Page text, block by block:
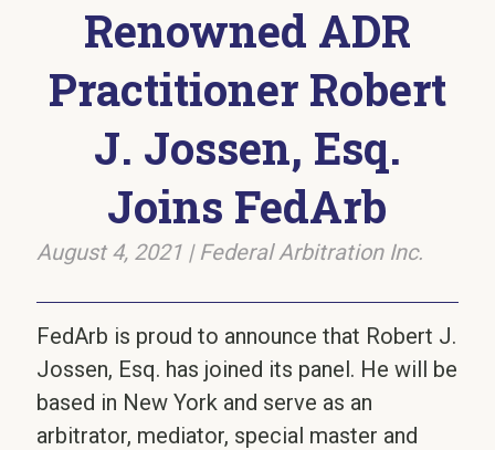
Renowned ADR
Practitioner Robert
J. Jossen, Esq.
Joins FedArb
August 4, 2021 | Federal Arbitration Inc.
FedArb is proud to announce that Robert J.
Jossen, Esq. has joined its panel. He will be
based in New York and serve as an
arbitrator, mediator, special master and